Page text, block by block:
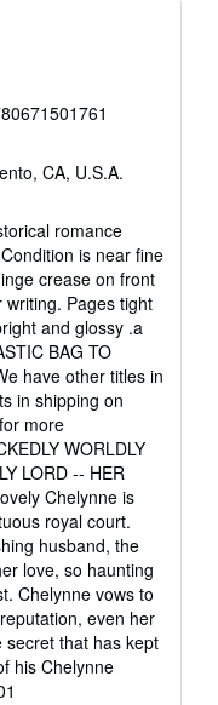
CA, U.S.A.
romance
is near fine
crease on front
Pages tight
and glossy .a
BAG TO
have other titles in
in shipping on
more
WORLDLY
LORD -- HER
Chelynne is
royal court.
husband, the
love, so haunting
Chelynne vows to
even her
secret that has kept
his Chelynne